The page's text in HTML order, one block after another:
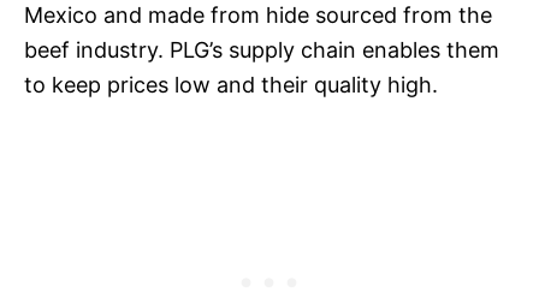
Mexico and made from hide sourced from the
beef industry. PLG’s supply chain enables them
to keep prices low and their quality high.